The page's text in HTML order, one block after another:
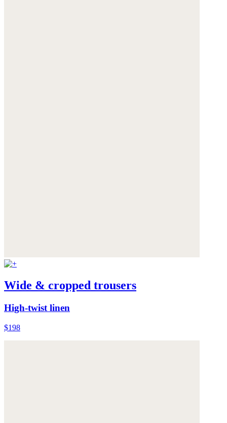
Wide & cropped trousers
High-twist linen
$198